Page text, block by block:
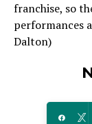
franchise, so
performances
Dalton)
Share